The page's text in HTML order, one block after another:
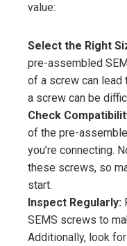
value:
Select the Right
pre-assembled
of a screw can lead
a screw can be
Check
of the pre-
you’re connecting.
these screws, so
start.
Inspect Regularly:
SEMS screws to
Additionally, look